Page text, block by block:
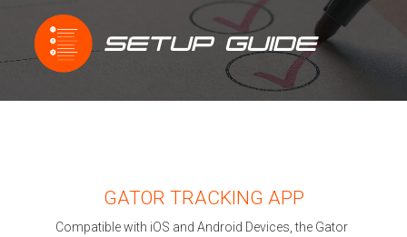
SETUP GUIDE
GATOR TRACKING APP
Compatible with iOS and Android Devices, the Gator